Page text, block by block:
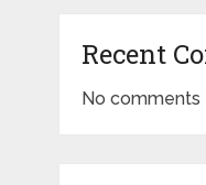
Recent
No comments